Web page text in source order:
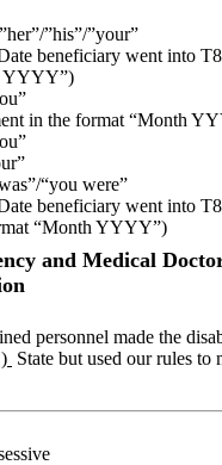
”his”/”your”
beneficiary went into
YYYY”)
in the format “Month
“you were”
beneficiary went into
“Month YYYY”)
and Medical
personnel made the
State but used our rules to